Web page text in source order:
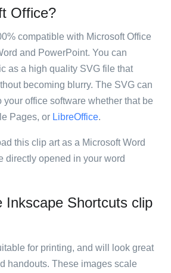
Office?
compatible with Microsoft Office
and PowerPoint. You can
as a high quality SVG file that
becoming blurry. The SVG can
your office software whether that be
Pages, or LibreOffice.
this clip art as a Microsoft Word
directly opened in your word
Inkscape Shortcuts clip
for printing, and will look great
handouts. These images scale